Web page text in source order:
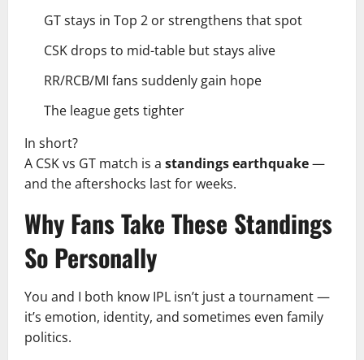
GT stays in Top 2 or strengthens that spot
CSK drops to mid-table but stays alive
RR/RCB/MI fans suddenly gain hope
The league gets tighter
In short?
A CSK vs GT match is a standings earthquake—
and the aftershocks last for weeks.
Why Fans Take These Standings
So Personally
You and I both know IPL isn’t just a tournament —
it’s emotion, identity, and sometimes even family
politics.